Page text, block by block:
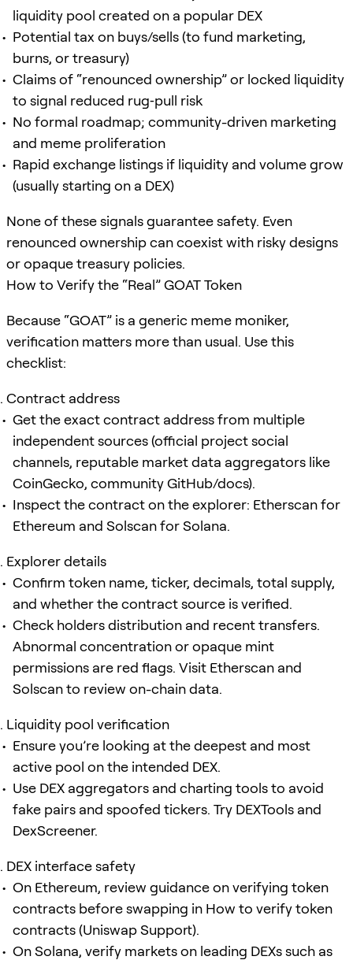
liquidity pool created on a popular DEX
Potential tax on buys/sells (to fund marketing,
burns, or treasury)
Claims of “renounced ownership” or locked liquidity
to signal reduced rug‑pull risk
No formal roadmap; community-driven marketing
and meme proliferation
Rapid exchange listings if liquidity and volume grow
(usually starting on a DEX)
None of these signals guarantee safety. Even
renounced ownership can coexist with risky designs
or opaque treasury policies.
How to Verify the “Real” GOAT Token
Because “GOAT” is a generic meme moniker,
verification matters more than usual. Use this
checklist:
Contract address
Get the exact contract address from multiple
independent sources (official project social
channels, reputable market data aggregators like
CoinGecko, community GitHub/docs).
Inspect the contract on the explorer: Etherscan for
Ethereum and Solscan for Solana.
Explorer details
Confirm token name, ticker, decimals, total supply,
and whether the contract source is verified.
Check holders distribution and recent transfers.
Abnormal concentration or opaque mint
permissions are red flags. Visit Etherscan and
Solscan to review on-chain data.
Liquidity pool verification
Ensure you’re looking at the deepest and most
active pool on the intended DEX.
Use DEX aggregators and charting tools to avoid
fake pairs and spoofed tickers. Try DEXTools and
DexScreener.
DEX interface safety
On Ethereum, review guidance on verifying token
contracts before swapping in How to verify token
contracts (Uniswap Support).
On Solana, verify markets on leading DEXs such as